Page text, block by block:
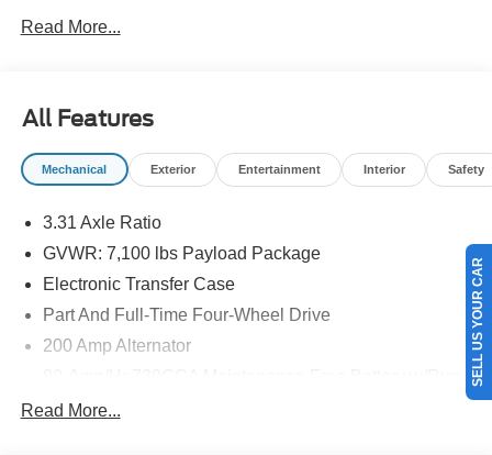
Read More...
All Features
Mechanical Exterior Entertainment Interior Safety
3.31 Axle Ratio
GVWR: 7,100 lbs Payload Package
Electronic Transfer Case
Part And Full-Time Four-Wheel Drive
200 Amp Alternator
Read More...
SELL US YOUR CAR